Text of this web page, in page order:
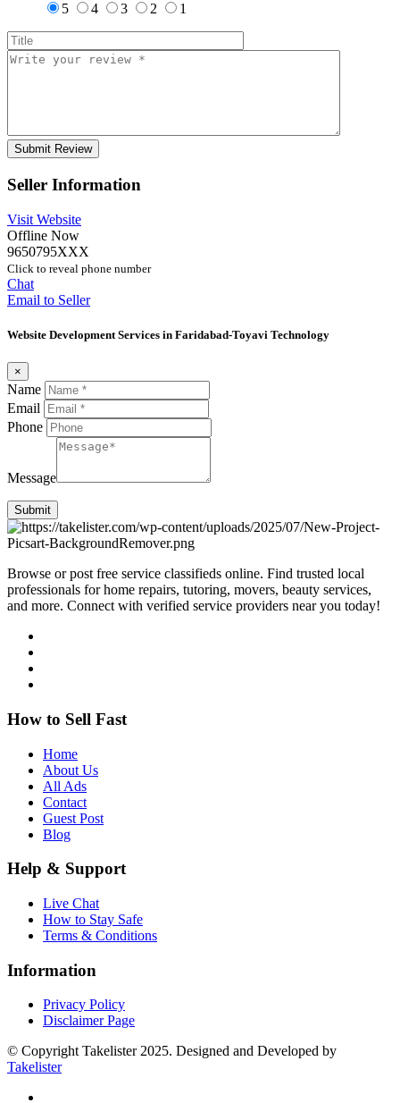
5
4 3 2 1
Seller Information
Visit Website
Offline Now
9650795XXX
Click to reveal phone number
Chat
Email to Seller
Website Development Services in Faridabad-Toyavi Technology
×
Name
Email
Phone
Message
Submit
Browse or post free service classifieds online. Find trusted local
professionals for home repairs, tutoring, movers, beauty services,
and more. Connect with verified service providers near you today!
How to Sell Fast
Home
About Us
All Ads
Contact
Guest Post
Blog
Help & Support
Live Chat
How to Stay Safe
Terms & Conditions
Information
Privacy Policy
Disclaimer Page
© Copyright Takelister 2025. Designed and Developed by
Takelister